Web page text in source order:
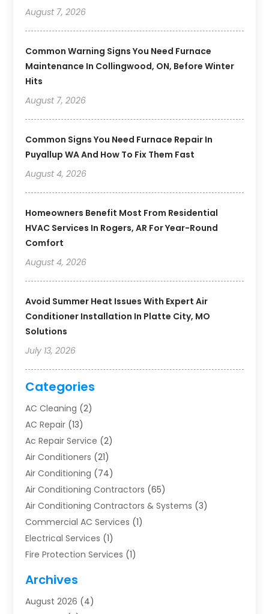
August 7, 2026
Common Warning Signs You Need Furnace
Maintenance In Collingwood, ON, Before Winter
Hits
August 7, 2026
Common Signs You Need Furnace Repair In
Puyallup WA And How To Fix Them Fast
August 4, 2026
Homeowners Benefit Most From Residential
HVAC Services In Rogers, AR For Year-Round
Comfort
August 4, 2026
Avoid Summer Heat Issues With Expert Air
Conditioner Installation In Platte City, MO
Solutions
July 13, 2026
Categories
AC Cleaning (2)
AC Repair (13)
Ac Repair Service (2)
Air Conditioners (21)
Air Conditioning (74)
Air Conditioning Contractors (65)
Air Conditioning Contractors & Systems (3)
Commercial AC Services (1)
Electrical Services (1)
Fire Protection Services (1)
Furnace Repair
Heat Pump Repair
Archives
August 2026 (4)